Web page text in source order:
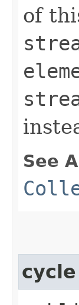
of
See
cycle